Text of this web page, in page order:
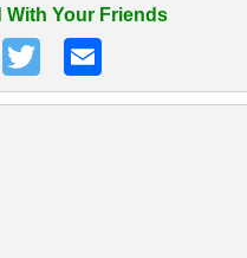
With Your Friends